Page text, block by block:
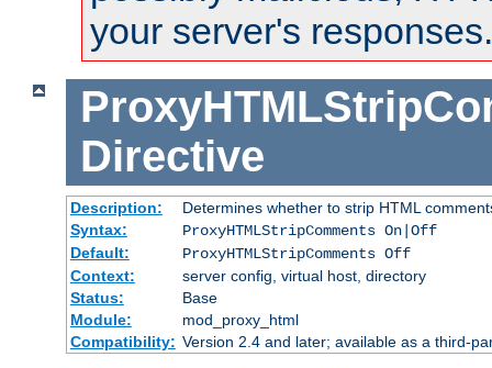
your server's responses.
Directive
Description:
Determines whether to strip HTML
Syntax:
ProxyHTMLStripComments On|Off
Default:
ProxyHTMLStripComments Off
Context:
server config, virtual host, directory
Status:
Base
Module:
mod_proxy_html
Compatibility: Version 2.4 and later; available as a third-